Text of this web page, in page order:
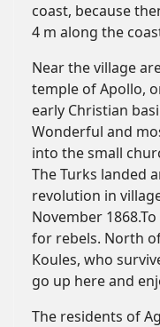
coast, because
4 m along the
Near the village
temple of Apollo,
early Christian
Wonderful and
into the small
The Turks landed
revolution in
November
for rebels. North
Koules, who
go up here and
The residents of